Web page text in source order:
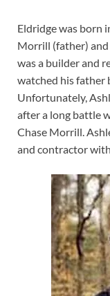
Eldridge was born
Morrill (father)
was a builder and
watched his father
Unfortunately,
after a long battle
Chase Morrill.
and contractor